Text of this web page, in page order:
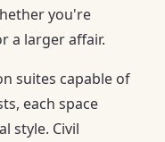
you're
a larger affair.
suites capable of
each space
style. Civil